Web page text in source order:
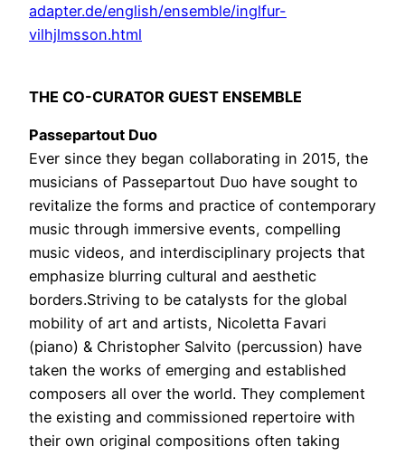
adapter.de/english/ensemble/inglfur-
vilhjlmsson.html
THE CO-CURATOR GUEST ENSEMBLE
Passepartout Duo
Ever since they began collaborating in 2015, the
musicians of Passepartout Duo have sought to
revitalize the forms and practice of contemporary
music through immersive events, compelling
music videos, and interdisciplinary projects that
emphasize blurring cultural and aesthetic
borders.Striving to be catalysts for the global
mobility of art and artists, Nicoletta Favari
(piano) & Christopher Salvito (percussion) have
taken the works of emerging and established
composers all over the world. They complement
the existing and commissioned repertoire with
their own original compositions often taking